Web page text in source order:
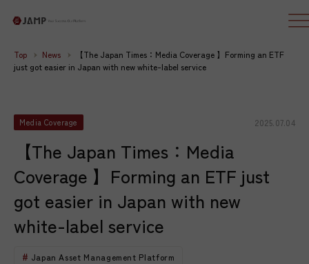
Top News
【The Japan Times：Media Coverage 】Forming an ETF
just got easier in Japan with new white-label service
Media Coverage 2025.07.04
【The Japan Times：Media
Coverage 】Forming an ETF just
got easier in Japan with new
white-label service
Japan Asset Management Platform